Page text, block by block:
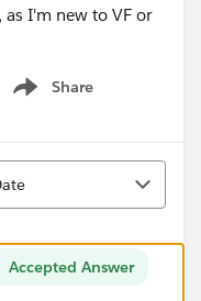
I'm new to VF or
Share
Show menu
Accepted Answer